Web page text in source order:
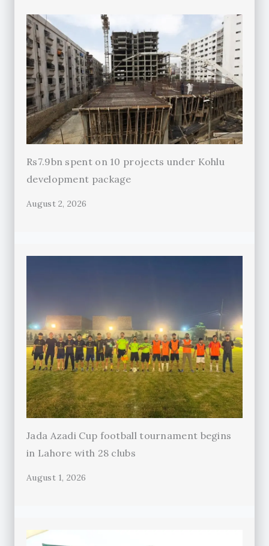
Rs7.9bn spent on 10 projects under Kohlu
development package
August 2, 2026
Jada Azadi Cup football tournament begins
in Lahore with 28 clubs
August 1, 2026